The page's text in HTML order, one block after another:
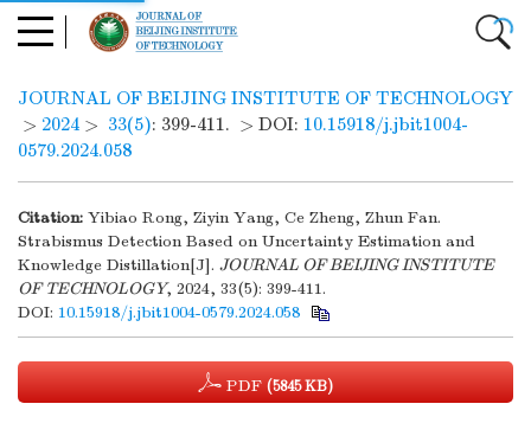
JOURNAL OF BEIJING INSTITUTE OF TECHNOLOGY
> 2024 > 33(5): 399-411. > DOI: 10.15918/j.jbit1004-
0579.2024.058
Citation: Yibiao Rong, Ziyin Yang, Ce Zheng, Zhun Fan.
Strabismus Detection Based on Uncertainty Estimation and
Knowledge Distillation[J]. JOURNAL OF BEIJING INSTITUTE
OF TECHNOLOGY, 2024, 33(5): 399-411.
DOI: 10.15918/j.jbit1004-0579.2024.058
PDF (5845 KB)